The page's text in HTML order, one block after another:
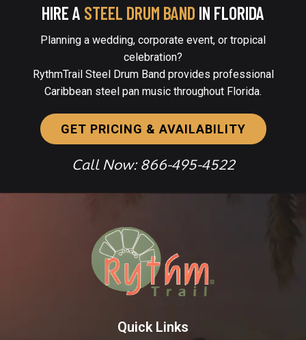
HIRE A STEEL DRUM BAND IN FLORIDA
Planning a wedding, corporate event, or tropical
celebration?
RythmTrail Steel Drum Band provides professional
Caribbean steel pan music throughout Florida.
GET PRICING & AVAILABILITY
Call Now: 866-495-4522
Quick Links